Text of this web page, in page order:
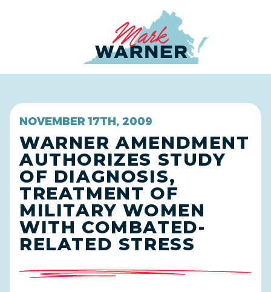
NOVEMBER 17TH, 2009
WARNER AMENDMENT
AUTHORIZES STUDY
OF DIAGNOSIS,
TREATMENT OF
MILITARY WOMEN
WITH COMBATED-
RELATED STRESS